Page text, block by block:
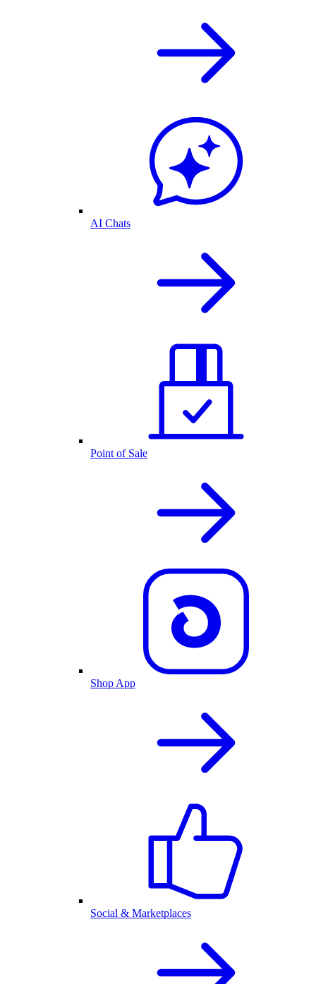
AI Chats
Point of Sale
Shop App
Social & Marketplaces